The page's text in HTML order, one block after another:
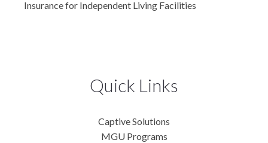
Insurance for Independent Living Facilities
Quick Links
Captive Solutions
MGU Programs